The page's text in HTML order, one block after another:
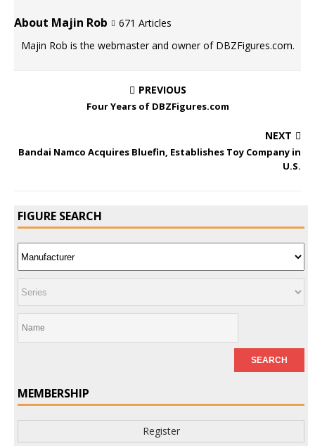
About Majin Rob
671 Articles
Majin Rob is the webmaster and owner of DBZFigures.com.
PREVIOUS
Four Years of DBZFigures.com
NEXT
Bandai Namco Acquires Bluefin, Establishes Toy Company in
U.S.
FIGURE SEARCH
MEMBERSHIP
Register